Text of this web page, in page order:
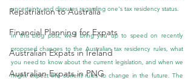
Repatriation to Australia
Financial Planning for Expats
Australian Expats in Ireland
Australian Expats in PNG
uncertainty and disputes regarding one's tax residency status.
In this blog post, we’ll bring you up to speed on recently
proposed changes to the Australian tax residency rules, what
you need to know about the current legislation, and when we
might expect the current rules to change in the future. The